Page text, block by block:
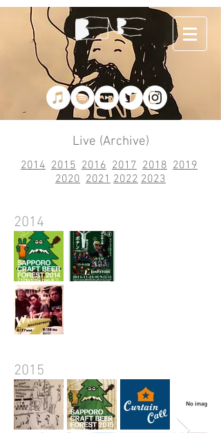
Live (Archive)
2014 2015 2016 2017 2018 2019
2020 2021 2022 2023
2014
2015